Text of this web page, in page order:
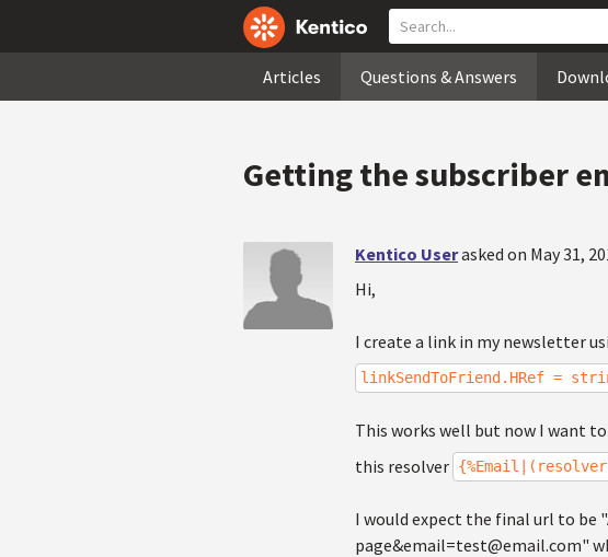
Articles Questions & Answers
Getting the subscriber
Kentico Userasked on May 31,
Hi,
I create a link in my newsletter
linkSendToFriend.HRef =
This works well but now I want
this resolver
I would expect the final url to be
page&email=test@email.com"